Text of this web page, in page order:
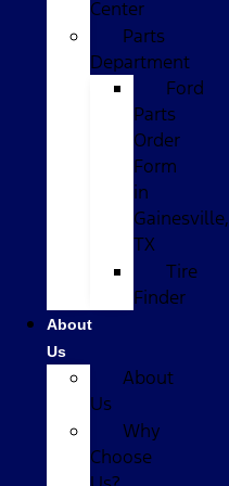
Center
Parts
Department
Ford
Parts
Order
Form
in
Gainesville,
TX
Tire
Finder
About
Us
About
Us
Why
Choose